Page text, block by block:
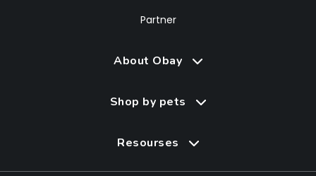
Partner
About Obay
Shop by pets
Resourses